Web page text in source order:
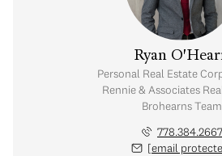
Ryan
Personal Real Estate
Rennie & Associates
Brohearns Team
778.384.2667
[email